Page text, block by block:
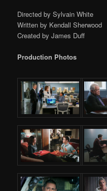
Directed by Sylvain White
Written by Kendall Sherwood
Created by James Duff
Production Photos